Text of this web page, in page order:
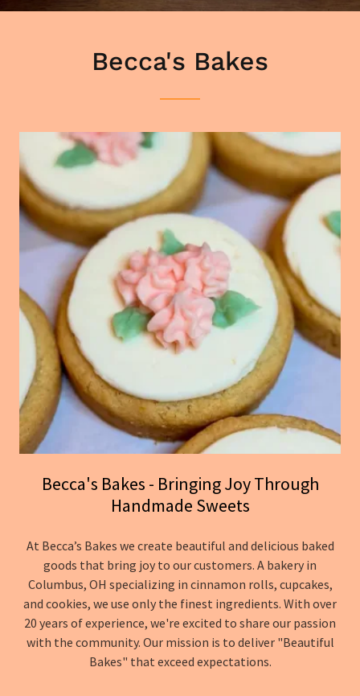
Becca's Bakes
Becca's Bakes - Bringing Joy Through
Handmade Sweets
At Becca’s Bakes we create beautiful and delicious baked
goods that bring joy to our customers. A bakery in
Columbus, OH specializing in cinnamon rolls, cupcakes,
and cookies, we use only the finest ingredients. With over
20 years of experience, we're excited to share our passion
with the community. Our mission is to deliver "Beautiful
Bakes" that exceed expectations.